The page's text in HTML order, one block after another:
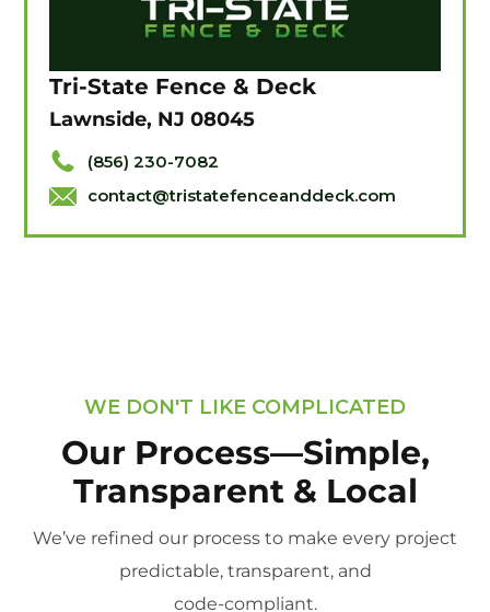
Tri-State Fence & Deck
Lawnside, NJ 08045
(856) 230-7082
contact@tristatefenceanddeck.com
WE DON'T LIKE COMPLICATED
Our Process—Simple,
Transparent & Local
We’ve refined our process to make every project
predictable, transparent, and
code-compliant.